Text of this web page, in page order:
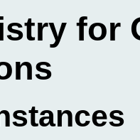
for